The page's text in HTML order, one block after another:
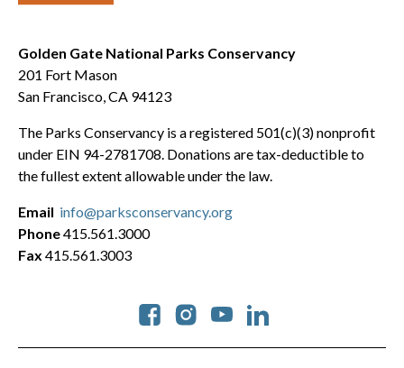
Golden Gate National Parks Conservancy
201 Fort Mason
San Francisco, CA 94123
The Parks Conservancy is a registered 501(c)(3) nonprofit
under EIN 94-2781708. Donations are tax-deductible to
the fullest extent allowable under the law.
Social
Email info@parksconservancy.org
Phone415.561.3000
Fax 415.561.3003